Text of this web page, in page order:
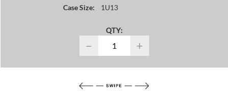
Case Size:
1U13
QTY:
− +